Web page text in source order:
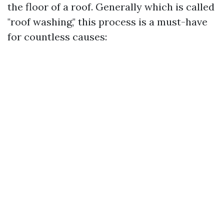
the floor of a roof. Generally which is called
"roof washing," this process is a must-have
for countless causes: